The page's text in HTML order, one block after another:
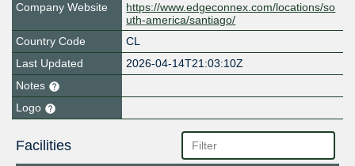
Company Website
https://www.edgeconnex.com/locations/so
uth-america/santiago/
Country Code
CL
Last Updated
2026-04-14T21:03:10Z
Notes
Logo
Facilities